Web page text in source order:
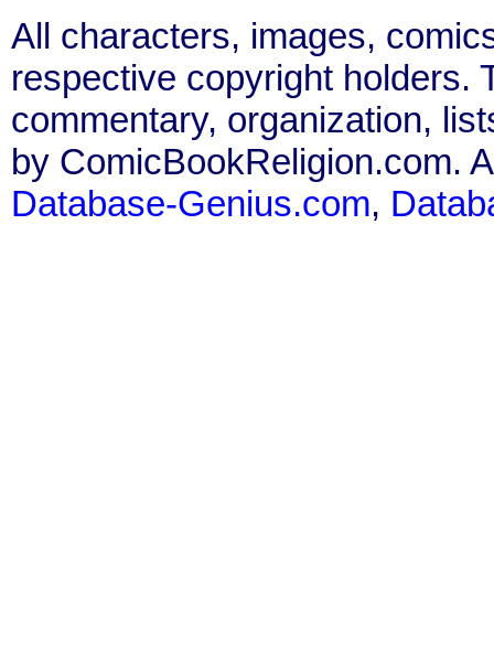
All characters, images,
respective copyright holders.
commentary, organization,
by ComicBookReligion.com.
Database-Genius.com,